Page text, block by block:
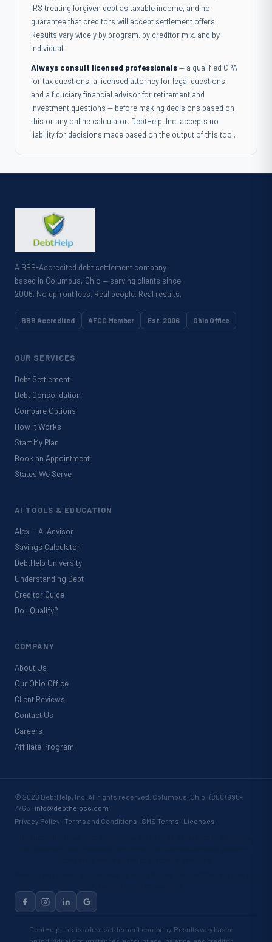
IRS treating forgiven debt as taxable income, and no
guarantee that creditors will accept settlement offers.
Results vary widely by program, by creditor mix, and by
individual.
Always consult licensed professionals— a qualified CPA
for tax questions, a licensed attorney for legal questions,
and a fiduciary financial advisor for retirement and
investment questions — before making decisions based on
this or any online calculator. DebtHelp, Inc. accepts no
liability for decisions made based on the output of this tool.
A BBB-Accredited debt settlement company
based in Columbus, Ohio — serving clients since
2006. No upfront fees. Real people. Real results.
BBB Accredited AFCC Member Est. 2006 Ohio Office
OUR SERVICES
Debt Settlement
Debt Consolidation
Compare Options
How It Works
Start My Plan
Book an Appointment
States We Serve
AI TOOLS & EDUCATION
Alex — AI Advisor
Savings Calculator
DebtHelp University
Understanding Debt
Creditor Guide
Do I Qualify?
COMPANY
About Us
Our Ohio Office
Client Reviews
Contact Us
Careers
Affiliate Program
© 2026 DebtHelp, Inc. All rights reserved. Columbus, Ohio · (800) 995-
7765 · info@debthelpcc.com
Privacy Policy · Terms and Conditions · SMS Terms · Licenses
DebtHelp, Inc. is a debt settlement company. Results vary based